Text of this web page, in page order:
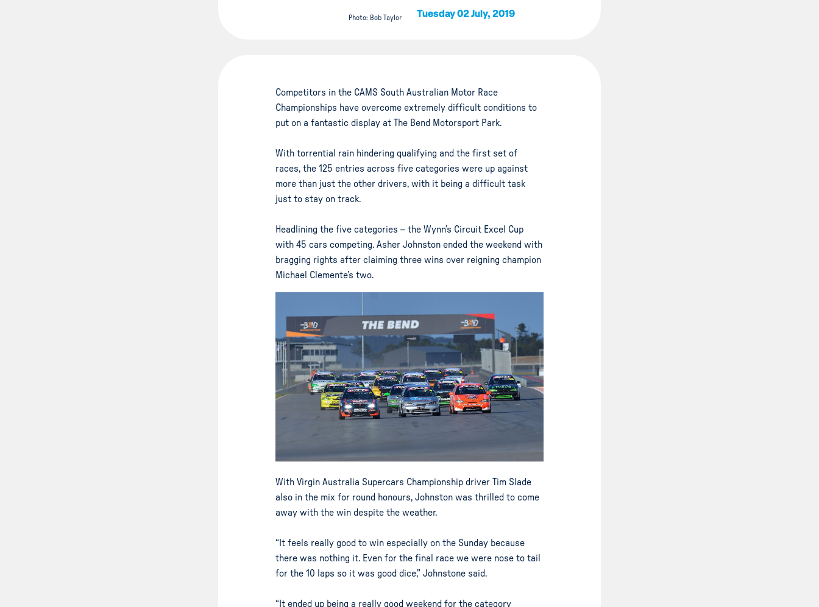
Photo: Bob Taylor Tuesday 02 July, 2019
Competitors in the CAMS South Australian Motor Race
Championships have overcome extremely difficult conditions to
put on a fantastic display at The Bend Motorsport Park.
With torrential rain hindering qualifying and the first set of
races, the 125 entries across five categories were up against
more than just the other drivers, with it being a difficult task
just to stay on track.
Headlining the five categories – the Wynn’s Circuit Excel Cup
with 45 cars competing. Asher Johnston ended the weekend with
bragging rights after claiming three wins over reigning champion
Michael Clemente’s two.
With Virgin Australia Supercars Championship driver Tim Slade
also in the mix for round honours, Johnston was thrilled to come
away with the win despite the weather.
“It feels really good to win especially on the Sunday because
there was nothing it. Even for the final race we were nose to tail
for the 10 laps so it was good dice,” Johnstone said.
“It ended up being a really good weekend for the category